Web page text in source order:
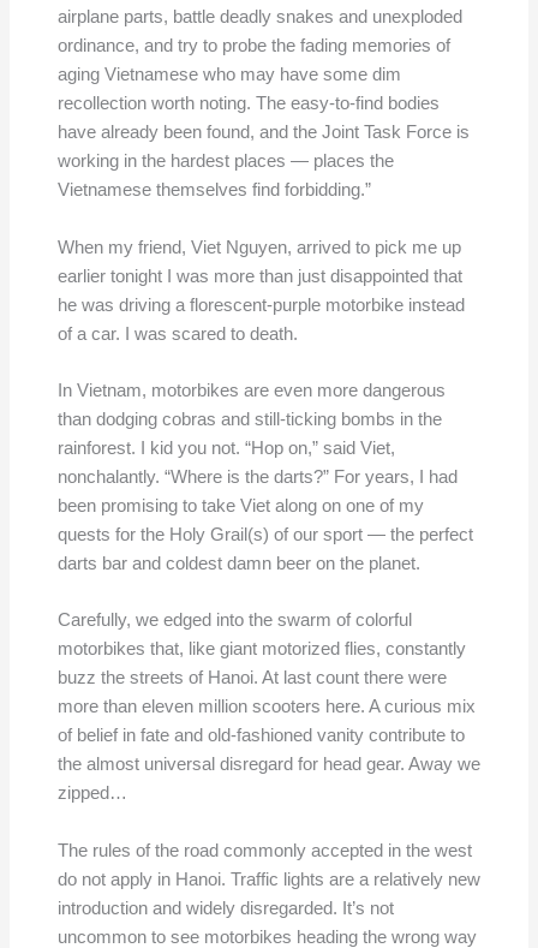
airplane parts, battle deadly snakes and unexploded
ordinance, and try to probe the fading memories of
aging Vietnamese who may have some dim
recollection worth noting. The easy-to-find bodies
have already been found, and the Joint Task Force is
working in the hardest places — places the
Vietnamese themselves find forbidding.”
When my friend, Viet Nguyen, arrived to pick me up
earlier tonight I was more than just disappointed that
he was driving a florescent-purple motorbike instead
of a car. I was scared to death.
In Vietnam, motorbikes are even more dangerous
than dodging cobras and still-ticking bombs in the
rainforest. I kid you not. “Hop on,” said Viet,
nonchalantly. “Where is the darts?” For years, I had
been promising to take Viet along on one of my
quests for the Holy Grail(s) of our sport — the perfect
darts bar and coldest damn beer on the planet.
Carefully, we edged into the swarm of colorful
motorbikes that, like giant motorized flies, constantly
buzz the streets of Hanoi. At last count there were
more than eleven million scooters here. A curious mix
of belief in fate and old-fashioned vanity contribute to
the almost universal disregard for head gear. Away we
zipped…
The rules of the road commonly accepted in the west
do not apply in Hanoi. Traffic lights are a relatively new
introduction and widely disregarded. It’s not
uncommon to see motorbikes heading the wrong way